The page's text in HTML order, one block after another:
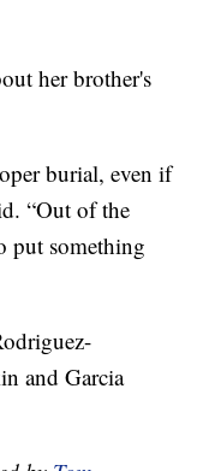
her brother's
burial, even if
“Out of the
put something
and Garcia